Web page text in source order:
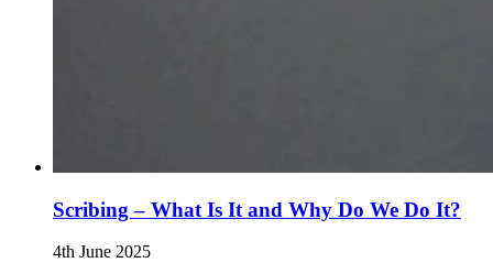
Scribing – What Is It and Why Do We Do It?
4th June 2025